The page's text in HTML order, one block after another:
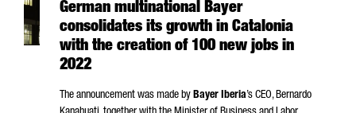
German multinational Bayer
consolidates its growth in Catalonia
with the creation of 100 new jobs in
2022
The announcement was made by Bayer Iberia’s CEO,Bernardo